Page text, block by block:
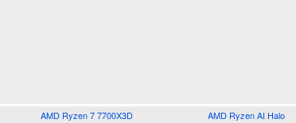
AMD Ryzen 7 7700X3D AMD Ryzen AI Halo